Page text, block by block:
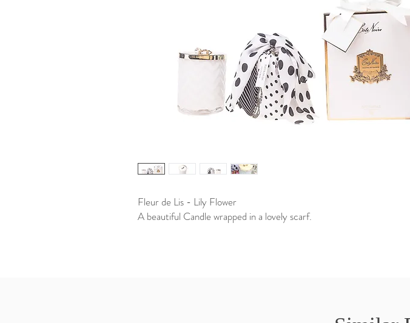
Fleur de Lis - Lily Flower
A beautiful Candle wrapped in a lovely scarf.